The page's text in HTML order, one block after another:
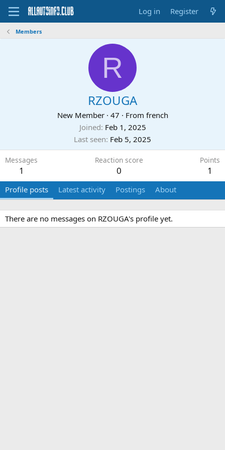
Log in Register
Members
R
RZOUGA
New Member · 47 · From french
Joined Feb 1, 2025
Last seen Feb 5, 2025
Messages
1
Reaction score
0
Points
1
Profile posts Latest activity Postings About
There are no messages on RZOUGA's profile yet.